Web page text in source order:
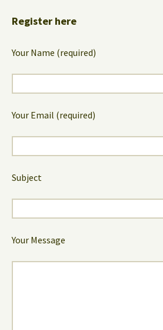
Register here
Your Name (required)
Your Email (required)
Subject
Your Message